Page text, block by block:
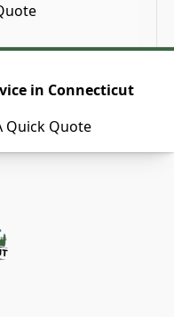
in Connecticut
Quick Quote